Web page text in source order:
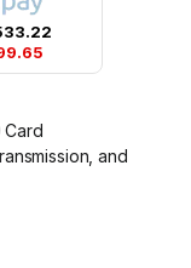
Card
and